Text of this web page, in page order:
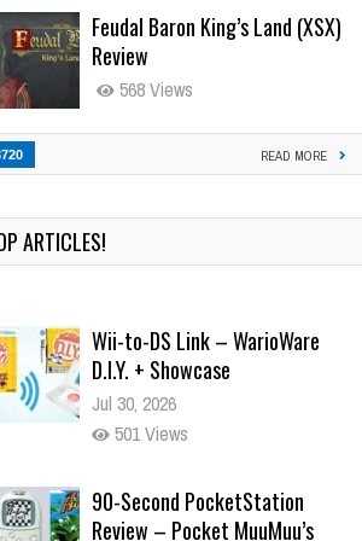
Feudal Baron King’s Land (XSX)
Review
568 Views
READ MORE
ARTICLES!
Wii-to-DS Link – WarioWare
D.I.Y. + Showcase
Jul 30, 2026
501 Views
90-Second PocketStation
Review – Pocket MuuMuu’s